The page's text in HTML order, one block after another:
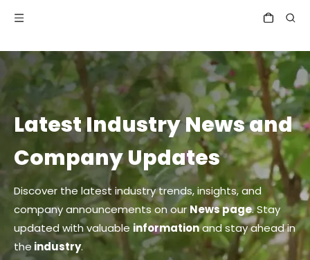
Latest Industry News and
Company Updates
Discover the latest industry trends, insights, and
company announcements on our News page. Stay
updated with valuable informationand stay ahead in
the industry.